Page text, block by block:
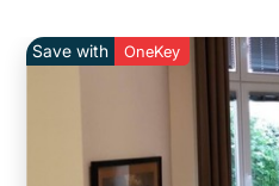
Save with OneKey